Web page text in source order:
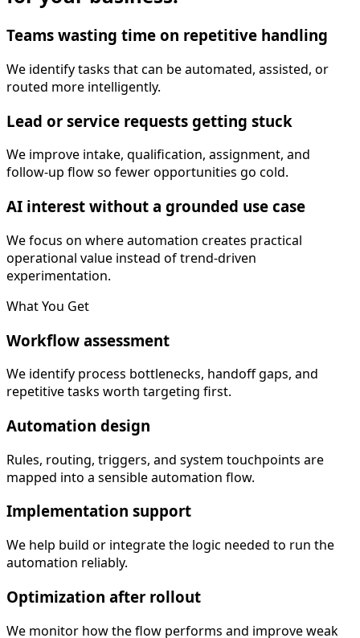
Teams wasting time on repetitive handling
We identify tasks that can be automated, assisted, or
routed more intelligently.
Lead or service requests getting stuck
We improve intake, qualification, assignment, and
follow-up flow so fewer opportunities go cold.
AI interest without a grounded use case
We focus on where automation creates practical
operational value instead of trend-driven
experimentation.
What You Get
Workflow assessment
We identify process bottlenecks, handoff gaps, and
repetitive tasks worth targeting first.
Automation design
Rules, routing, triggers, and system touchpoints are
mapped into a sensible automation flow.
Implementation support
We help build or integrate the logic needed to run the
automation reliably.
Optimization after rollout
We monitor how the flow performs and improve weak